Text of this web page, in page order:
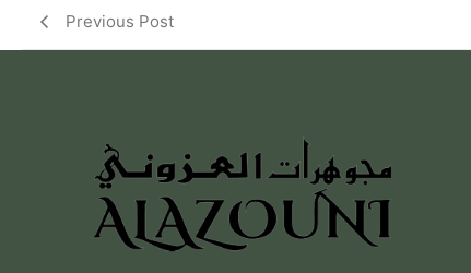
Previous Post